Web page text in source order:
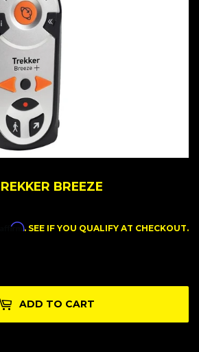
BREEZE
Affirm. SEE IF YOU QUALIFY AT CHECKOUT.
ADD TO CART